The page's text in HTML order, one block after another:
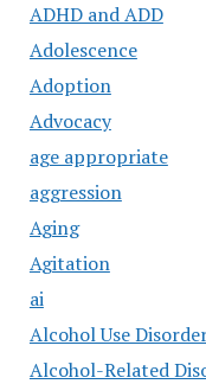
ADHD and ADD
Adolescence
Adoption
Advocacy
age appropriate
aggression
Aging
Agitation
ai
Alcohol Use
Alcohol-Related